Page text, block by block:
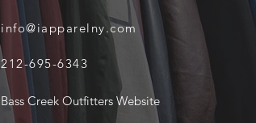
Bass Creek Outfitters Website
info@iapparelny.com
212-695-6343